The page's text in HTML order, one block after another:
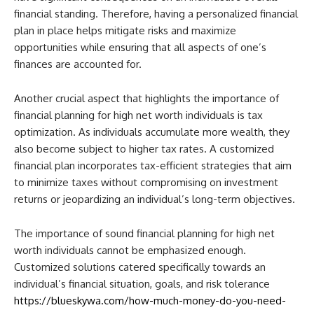
financial standing. Therefore, having a personalized financial
plan in place helps mitigate risks and maximize
opportunities while ensuring that all aspects of one’s
finances are accounted for.
Another crucial aspect that highlights the importance of
financial planning for high net worth individuals is tax
optimization. As individuals accumulate more wealth, they
also become subject to higher tax rates. A customized
financial plan incorporates tax-efficient strategies that aim
to minimize taxes without compromising on investment
returns or jeopardizing an individual’s long-term objectives.
The importance of sound financial planning for high net
worth individuals cannot be emphasized enough.
Customized solutions catered specifically towards an
individual’s financial situation, goals, and risk tolerance
https://blueskywa.com/how-much-money-do-you-need-